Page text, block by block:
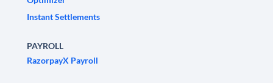
Instant Settlements
PAYROLL
RazorpayX Payroll